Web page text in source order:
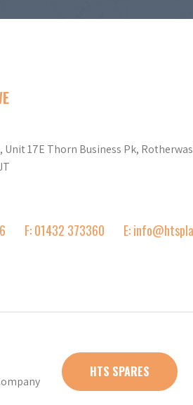
Unit 17E Thorn Business Pk,
F: 01432 373360 E:
HTS SPARES